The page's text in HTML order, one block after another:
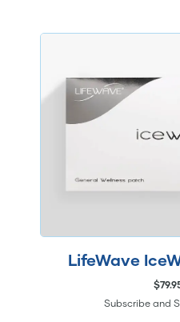
LifeWave
Subscribe and